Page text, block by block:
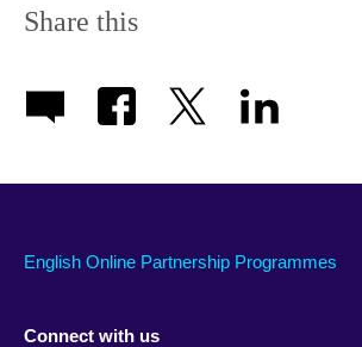
Share this
English Online Partnership Programmes
Connect with us